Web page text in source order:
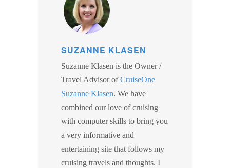
SUZANNE KLASEN
Suzanne Klasen is the Owner /
Travel Advisor ofCruiseOne
Suzanne Klasen. We have
combined our love of cruising
with computer skills to bring you
a very informative and
entertaining site that follows my
cruising travels and thoughts. I